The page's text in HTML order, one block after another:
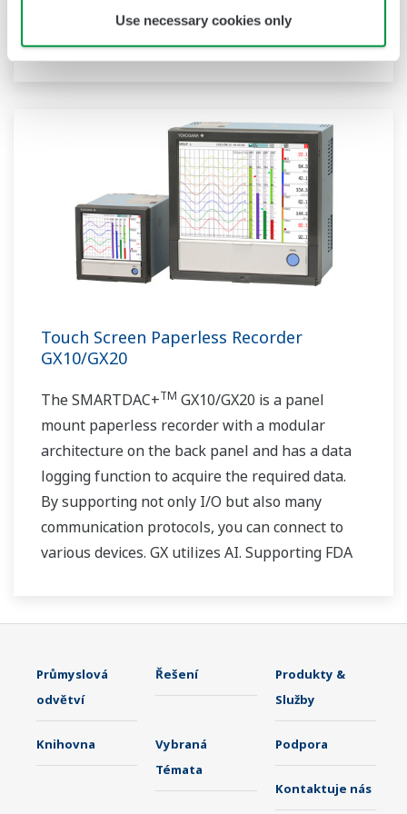
Use necessary cookies only
communication protocols, you can connect to
21 CFR Part11 and AMS2750E/NADCAP.
Touch Screen Paperless Recorder
GX10/GX20
The SMARTDAC+TM GX10/GX20 is a panel
mount paperless recorder with a modular
architecture on the back panel and has a data
logging function to acquire the required data.
By supporting not only I/O but also many
communication protocols, you can connect to
various devices. GX utilizes AI. Supporting FDA
Průmyslová
odvětví
Řešení
Produkty &
Služby
Knihovna
Vybraná
Témata
Podpora
Kontaktuje nás